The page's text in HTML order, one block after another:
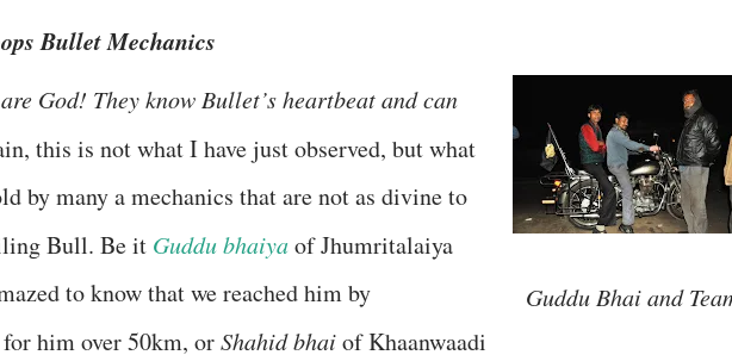
Bullet Mechanics
Guddu Bhai and
God! They know Bullet’s heartbeat and can
this is not what I have just observed, but what
by many a mechanics that are not as divine to
Bull. Be it Guddu bhaiyaof Jhumritalaiya
to know that we reached him by
him over 50km, orShahid bhaiof Khaanwaadi